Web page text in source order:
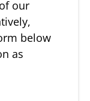
our
below
as